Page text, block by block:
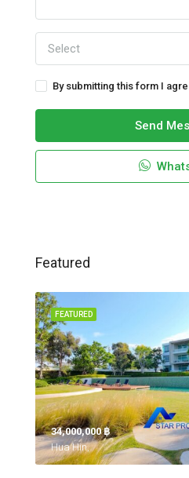
Select
By submitting this form I
Send
Featured
FEATURED
34,000,000 ‎฿
Hua Hin,